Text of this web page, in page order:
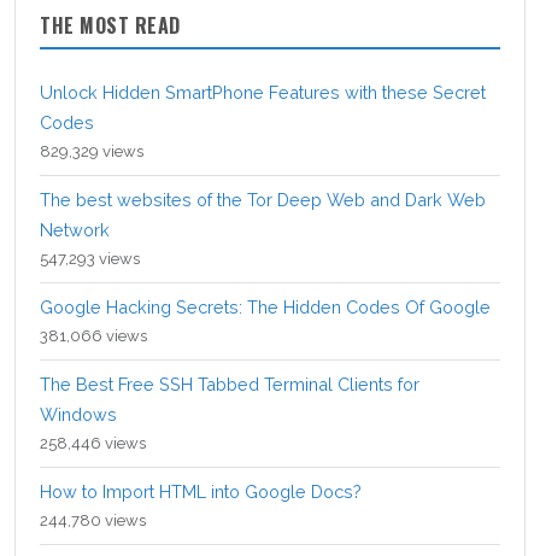
THE MOST READ
Unlock Hidden SmartPhone Features with these Secret
Codes
829,329 views
The best websites of the Tor Deep Web and Dark Web
Network
547,293 views
Google Hacking Secrets: The Hidden Codes Of Google
381,066 views
The Best Free SSH Tabbed Terminal Clients for
Windows
258,446 views
How to Import HTML into Google Docs?
244,780 views